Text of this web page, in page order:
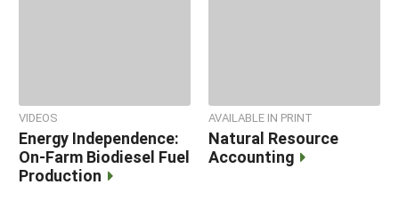
VIDEOS
Energy Independence:
On-Farm Biodiesel Fuel
Production
AVAILABLE IN PRINT
Natural Resource
Accounting